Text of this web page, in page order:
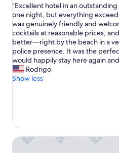
e
s
t
b
r
e
a
k
f
"
of
10,
Excellent,
(920
reviews)
"
E
x
c
e
l
l
e
n
e
i
"Excellent hotel in an
one night, but everything
was genuinely friendly and
cocktails at reasonable prices,
better—right by the beach in a
police presence. It was the
would happily stay here again
Rodrigo
Show less
2 Minutos a Pé da Praia-